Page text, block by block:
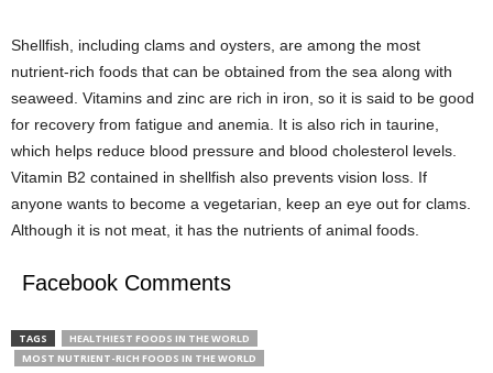
Shellfish, including clams and oysters, are among the most
nutrient-rich foods that can be obtained from the sea along with
seaweed. Vitamins and zinc are rich in iron, so it is said to be good
for recovery from fatigue and anemia. It is also rich in taurine,
which helps reduce blood pressure and blood cholesterol levels.
Vitamin B2 contained in shellfish also prevents vision loss. If
anyone wants to become a vegetarian, keep an eye out for clams.
Although it is not meat, it has the nutrients of animal foods.
Facebook Comments
TAGS
HEALTHIEST FOODS IN THE WORLD
MOST NUTRIENT-RICH FOODS IN THE WORLD